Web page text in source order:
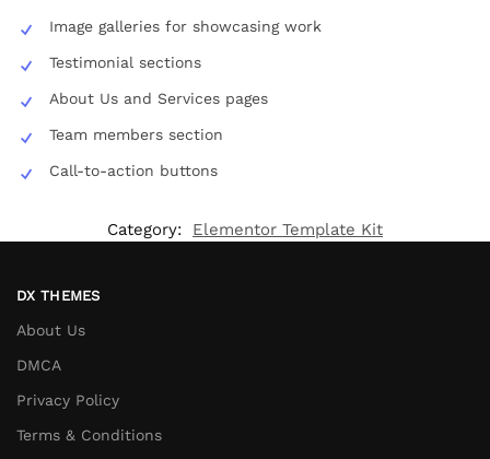
Image galleries for showcasing work
Testimonial sections
About Us and Services pages
Team members section
Call-to-action buttons
Category: Elementor Template Kit
DX THEMES
About Us
DMCA
Privacy Policy
Terms & Conditions